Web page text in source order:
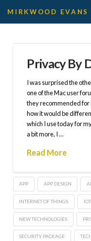
MIRKWOOD EVANS
Privacy By
I was surprised the
one of the Mac user
they recommended
how it would be
which I use today for
a bit more, I …
Read More
APP APP DESIGN
INTERNET OF THINGS IOT
NEW TECHNOLOGIES
SECURITY PACKAGE